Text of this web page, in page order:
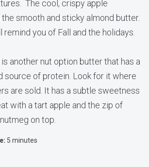
The cool, crispy apple
smooth and sticky almond butter.
you of Fall and the holidays.
another nut option butter that has a
source of protein. Look for it where
are sold. It has a subtle sweetness
with a tart apple and the zip of
on top.
5 minutes